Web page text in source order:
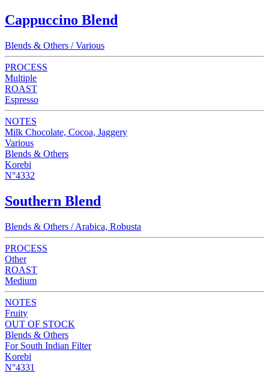
Cappuccino Blend
Blends & Others / Various
PROCESS
Multiple
ROAST
Espresso
NOTES
Milk Chocolate, Cocoa, Jaggery
Various
Blends & Others
Korebi
N°4332
Southern Blend
Blends & Others / Arabica, Robusta
PROCESS
Other
ROAST
Medium
NOTES
Fruity
OUT OF STOCK
Blends & Others
For South Indian Filter
Korebi
N°4331